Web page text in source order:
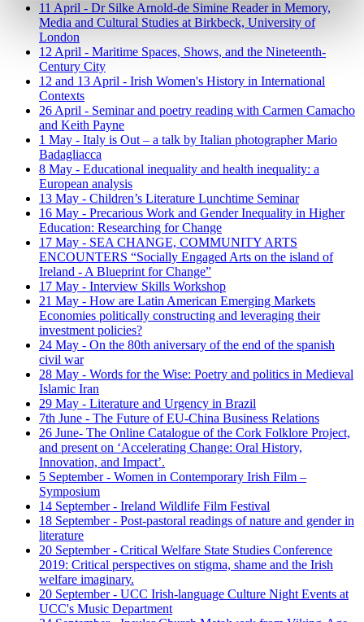
11 April - Dr Silke Arnold-de Simine Reader in Memory,
Media and Cultural Studies at Birkbeck, University of
London
12 April - Maritime Spaces, Shows, and the Nineteenth-
Century City
12 and 13 April - Irish Women's History in International
Contexts
26 April - Seminar and poetry reading with Carmen Camacho
and Keith Payne
1 May - Italy is Out – a talk by Italian photographer Mario
Badagliacca
8 May - Educational inequality and health inequality: a
European analysis
13 May - Children’s Literature Lunchtime Seminar
16 May - Precarious Work and Gender Inequality in Higher
Education: Researching for Change
17 May - SEA CHANGE, COMMUNITY ARTS
ENCOUNTERS “Socially Engaged Arts on the island of
Ireland - A Blueprint for Change”
17 May - Interview Skills Workshop
21 May - How are Latin American Emerging Markets
Economies politically constructing and leveraging their
investment policies?
24 May - On the 80th aniversary of the end of the spanish
civil war
28 May - Words for the Wise: Poetry and politics in Medieval
Islamic Iran
29 May - Literature and Urgency in Brazil
7th June - The Future of EU-China Business Relations
26 June- The Online Catalogue of the Cork Folklore Project,
and present on ‘Accelerating Change: Oral History,
Innovation, and Impact’.
5 September - Women in Contemporary Irish Film –
Symposium
14 September - Ireland Wildlife Film Festival
18 September - Post-pastoral readings of nature and gender in
literature
20 September - Critical Welfare State Studies Conference
2019: Critical perspectives on stigma, shame and the Irish
welfare imaginary.
20 September - UCC Irish-language Culture Night Events at
UCC's Music Department